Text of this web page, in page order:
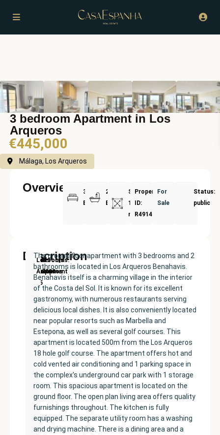
3 bedroom Apartment in Los
Arqueros
€445,000
Málaga, Los Arqueros
Overview
3
Bedrooms
2
Bathrooms
Size:
125
m²
Property
ID:
R4914562
For
Sale
Status:
public
Description
New
Development
Price:
€445000
Built
size:
125
Bedrooms
3
Bathrooms:
2
Los
Arqueros
The ground floor apartment with 3 bedrooms and 2
bathrooms is located in Los Arqueros Benahavis.
Benahavís itself is a charming village in the interior
of the Costa del Sol. It is known for its excellent
gastronomy, with numerous restaurants serving
delicious local dishes. It is also conveniently located
near popular resorts such as Marbella and
Estepona, as well as several golf courses. This
apartment is located 500m from the Los Arqueros
18 hole golf course. The apartment offers hot and
cold vented air conditioning and 1 parking space in
the complex's underground car park with 1 storage
room. This spacious apartment is located on the
ground floor. The open plan living area offers quality
furnishings throughout. The kitchen is fully
equipped. The separate utility room has a washing
and drying machine. There is a dining area and a